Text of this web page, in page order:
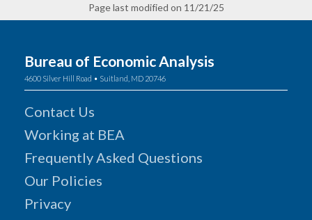
Page last modified on 11/21/25
Bureau of Economic Analysis
4600 Silver Hill Road • Suitland, MD 20746
Contact Us
Working at BEA
Frequently Asked Questions
Our Policies
Privacy